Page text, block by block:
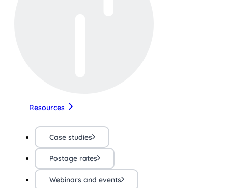
Resources
Case studies
Postage rates
Webinars and events